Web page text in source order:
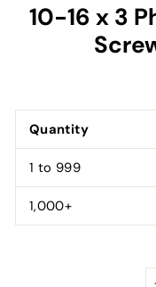
10-16 x 3
Quantity
1 to 999
1,000+